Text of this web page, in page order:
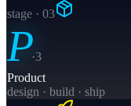
stage · 03
P·3
Product
design · build · ship